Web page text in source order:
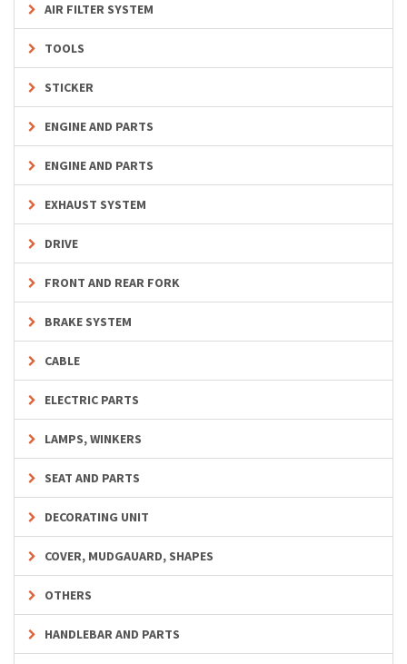
AIR FILTER SYSTEM
TOOLS
STICKER
ENGINE AND PARTS
ENGINE AND PARTS
EXHAUST SYSTEM
DRIVE
FRONT AND REAR FORK
BRAKE SYSTEM
CABLE
ELECTRIC PARTS
LAMPS, WINKERS
SEAT AND PARTS
DECORATING UNIT
COVER, MUDGAUARD, SHAPES
OTHERS
HANDLEBAR AND PARTS